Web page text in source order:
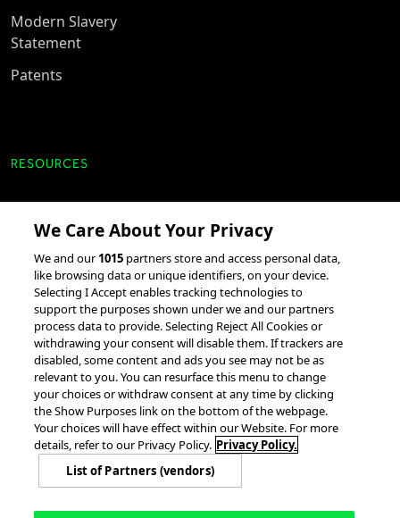
Modern Slavery
Statement
Patents
RESOURCES
Client Success Stories
accesso Events
Partnerships &
Integrations
© 2026 accesso Technology Group, plc.
All Rights Reserved
Privacy Policy Terms of Use
Do Not Sell or Share My Information
Modern Slavery Statement
California Consumer Privacy Rights
Cookie Policy
Accessibility Statement 9MsPKy Cookie Settings
We Care About Your Privacy
We and our1015 partners store and access personal data,
like browsing data or unique identifiers, on your device.
Selecting I Accept enables tracking technologies to
support the purposes shown under we and our partners
process data to provide. Selecting Reject All Cookies or
withdrawing your consent will disable them. If trackers are
disabled, some content and ads you see may not be as
relevant to you. You can resurface this menu to change
your choices or withdraw consent at any time by clicking
the Show Purposes link on the bottom of the webpage.
Your choices will have effect within our Website. For more
details, refer to our Privacy Policy. Privacy Policy.
List of Partners (vendors)